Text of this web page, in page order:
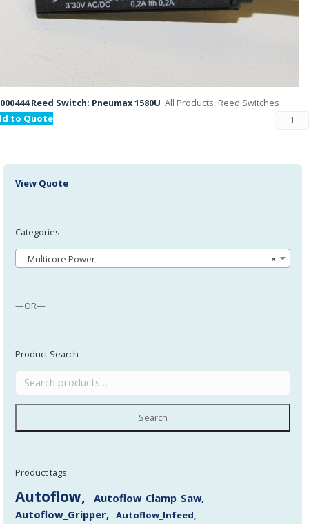
Reed Switch: Pneumax 1580U All Products, Reed Switches
to Quote
View Quote
Categories
×
Multicore Power
—OR—
Product Search
Search
Product tags
Autoflow
Autoflow_Clamp_Saw
Autoflow_Gripper
Autoflow_Infeed